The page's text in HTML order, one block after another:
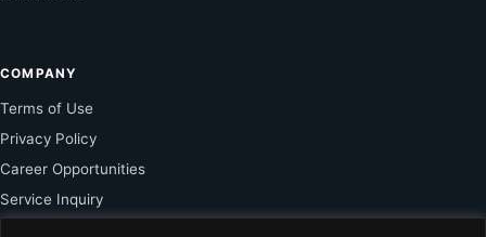
COMPANY
Terms of Use
Privacy Policy
Career Opportunities
Service Inquiry